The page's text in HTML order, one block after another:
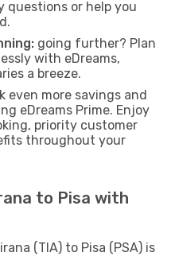
questions or help you
going further? Plan
with eDreams,
a breeze.
even more savings and
eDreams Prime. Enjoy
priority customer
throughout your
to Pisa with
(TIA) to Pisa (PSA) is